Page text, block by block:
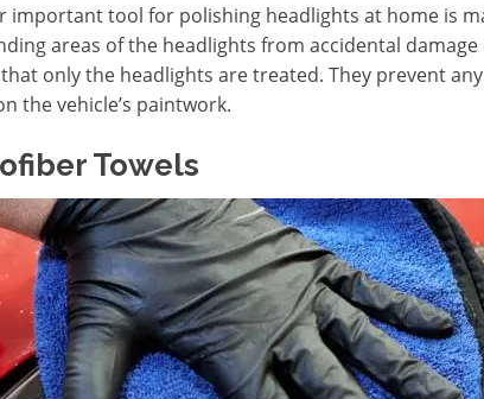
important tool for polishing headlights at home is
areas of the headlights from accidental
only the headlights are treated. They prevent
the vehicle’s paintwork.
Towels